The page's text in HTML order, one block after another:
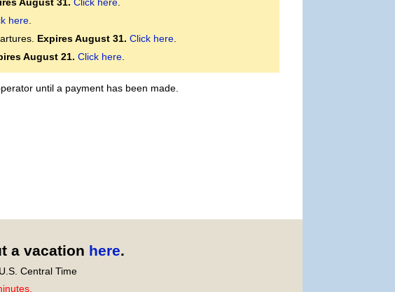
here.
Expires August 31. Click here.
August 21. Click here.
until a payment has been made.
a vacation here.
Central Time